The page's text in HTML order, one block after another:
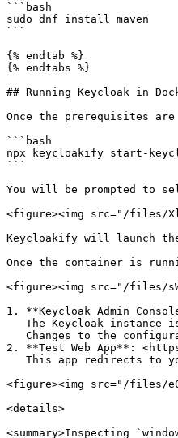
```bash
sudo dnf install maven
```
{% endtab %}
{% endtabs %}
## Running Keycloak in
Once the prerequisites
```bash
npx keycloakify start-
```
You will be prompted to
<figure><img src="/files/
Keycloakify will launch
Once the container is
<figure><img src="/files/
1. **Keycloak Admin
2. **Test Web App**:
<figure><img src="/files/
<details>
<summary>Inspecting